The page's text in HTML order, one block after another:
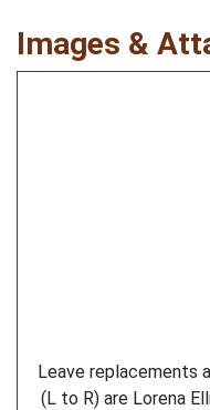
Images &
Leave replacements
(L to R) are Lorena